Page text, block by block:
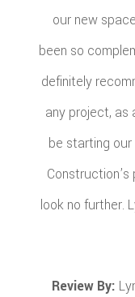
our new
been so
definitely
any project, as
be starting
look no further.
Review By: